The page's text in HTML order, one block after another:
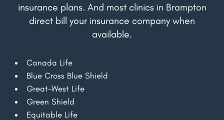
insurance plans. And most clinics in Brampton
direct bill your insurance company when
available.
Canada Life
Blue Cross Blue Shield
Great-West Life
Green Shield
Equitable Life